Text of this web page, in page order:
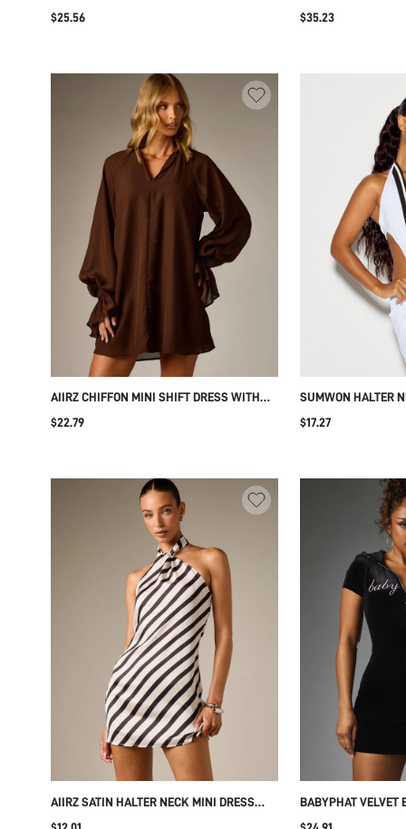
DRESS WITH LACE-UP CUT-OUT SIDES
$25.56
WITH HIGH NECK
$35.23
AIIRZ CHIFFON MINI SHIFT DRESS WITH
NOTCH NECK LONG PUFF SLEEVES
$22.79
SUMWON HALTER
DRESS WITH
$17.27
AIIRZ SATIN HALTER NECK MINI DRESS
WITH DIAGONAL STRIPE PATTERN OPEN
BABYPHAT VELVET
WITH HOOD ZIP